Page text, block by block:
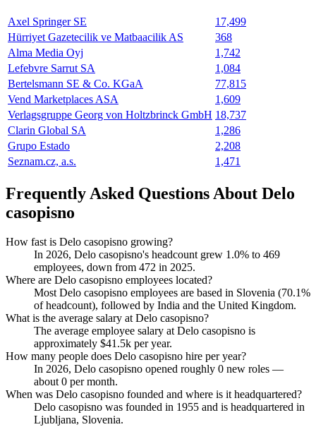
Axel Springer SE
17,499
Hürriyet Gazetecilik ve Matbaacilik AS
368
Alma Media Oyj
1,742
Lefebvre Sarrut SA
1,084
Bertelsmann SE & Co. KGaA
77,815
Vend Marketplaces ASA
1,609
Verlagsgruppe Georg von Holtzbrinck GmbH 18,737
Clarin Global SA
1,286
Grupo Estado
2,208
Seznam.cz, a.s.
1,471
Frequently Asked Questions About Delo
casopisno
How fast is Delo casopisno growing?
In 2026, Delo casopisno's headcount grew 1.0% to 469
employees, down from 472 in 2025.
Where are Delo casopisno employees located?
Most Delo casopisno employees are based in Slovenia (70.1%
of headcount), followed by India and the United Kingdom.
What is the average salary at Delo casopisno?
The average employee salary at Delo casopisno is
approximately $41.5k per year.
How many people does Delo casopisno hire per year?
In 2026, Delo casopisno opened roughly 0 new roles —
about0 per month.
When was Delo casopisno founded and where is it headquartered?
Delo casopisno was founded in 1955 and is headquartered in
Ljubljana, Slovenia.